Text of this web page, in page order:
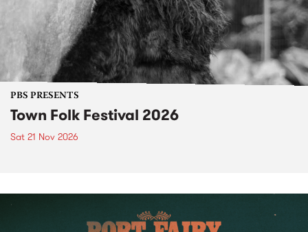
PBS PRESENTS
Town Folk Festival 2026
Sat 21 Nov 2026